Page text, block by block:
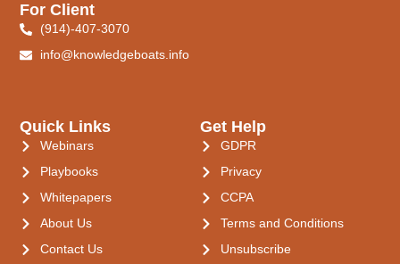
Quick Links
Webinars
Playbooks
Whitepapers
About Us
Contact Us
Get Help
GDPR
Privacy
CCPA
Terms and Conditions
Unsubscribe
For Client
(914)-407-3070
info@knowledgeboats.info